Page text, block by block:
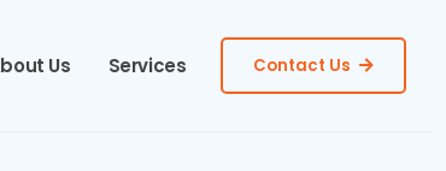
Us Services Contact Us